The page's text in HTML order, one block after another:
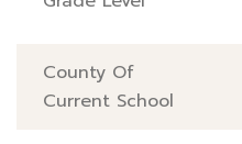
County Of
Current School